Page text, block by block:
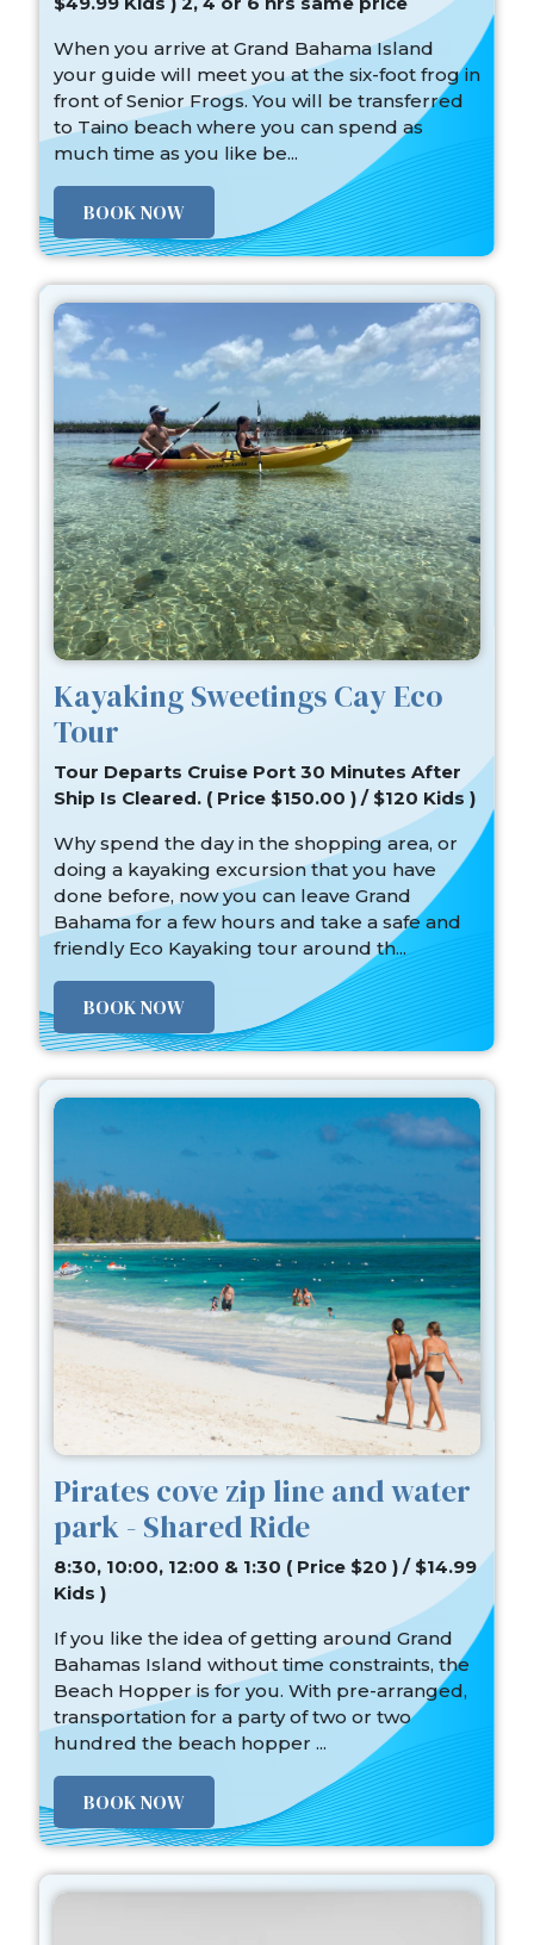
When you arrive at Grand Bahama Island
your guide will meet you at the six-foot frog in
front of Senior Frogs. You will be transferred
to Taino beach where you can spend as
much time as you like be...
BOOK NOW
Kayaking Sweetings Cay Eco
Tour
Tour Departs Cruise Port 30 Minutes After
Ship Is Cleared. ( Price $150.00 ) / $120 Kids )
Why spend the day in the shopping area, or
doing a kayaking excursion that you have
done before, now you can leave Grand
Bahama for a few hours and take a safe and
friendly Eco Kayaking tour around th...
BOOK NOW
Pirates cove zip line and water
park - Shared Ride
8:30, 10:00, 12:00 & 1:30 ( Price $20 ) / $14.99
Kids )
If you like the idea of getting around Grand
Bahamas Island without time constraints, the
Beach Hopper is for you. With pre-arranged,
transportation for a party of two or two
hundred the beach hopper ...
BOOK NOW